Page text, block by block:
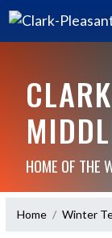
HOME OF THE
Home Winter